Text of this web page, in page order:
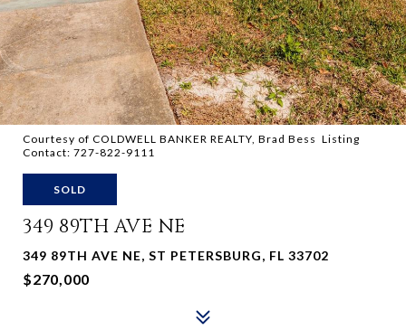
Courtesy of COLDWELL BANKER REALTY, Brad Bess Listing
Contact: 727-822-9111
SOLD
349 89TH AVE NE
349 89TH AVE NE, ST PETERSBURG, FL 33702
$270,000